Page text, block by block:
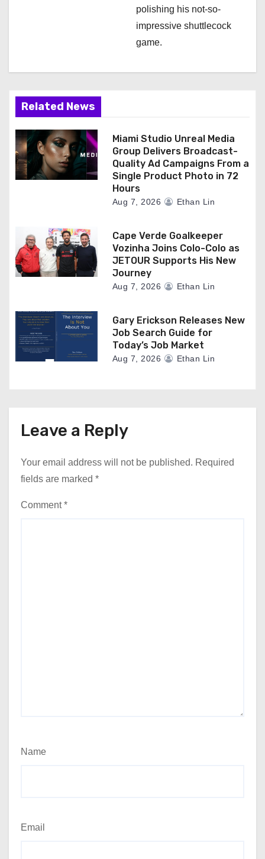
polishing his not-so-
impressive shuttlecock
game.
Related News
Miami Studio Unreal Media
Group Delivers Broadcast-
Quality Ad Campaigns From a
Single Product Photo in 72
Hours
Aug 7, 2026 Ethan Lin
Cape Verde Goalkeeper
Vozinha Joins Colo-Colo as
JETOUR Supports His New
Journey
Aug 7, 2026 Ethan Lin
Gary Erickson Releases New
Job Search Guide for
Today’s Job Market
Aug 7, 2026 Ethan Lin
Leave a Reply
Your email address will not be published. Required
fields are marked *
Comment*
Name
Email